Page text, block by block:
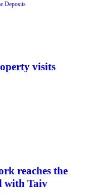
Deposits
visits
reaches the
with Taiv